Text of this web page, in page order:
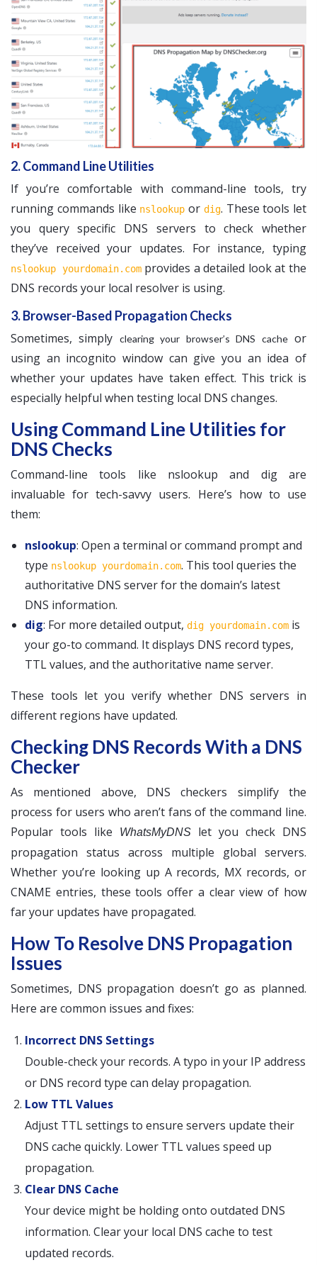
2. Command Line Utilities
If you’re comfortable with command-line tools, try
running commands like nslookup or dig. These tools let
you query specific DNS servers to check whether
they’ve received your updates. For instance, typing
nslookup yourdomain.comprovides a detailed look at the
DNS records your local resolver is using.
3. Browser-Based Propagation Checks
Sometimes, simply clearing your browser’s DNS cacheor
using an incognito window can give you an idea of
whether your updates have taken effect. This trick is
especially helpful when testing local DNS changes.
Using Command Line Utilities for
DNS Checks
Command-line tools like nslookup and dig are
invaluable for tech-savvy users. Here’s how to use
them:
nslookup: Open a terminal or command prompt and
type nslookup yourdomain.com. This tool queries the
authoritative DNS server for the domain’s latest
DNS information.
dig: For more detailed output, dig yourdomain.com is
your go-to command. It displays DNS record types,
TTL values, and the authoritative name server.
These tools let you verify whether DNS servers in
different regions have updated.
Checking DNS Records With a DNS
Checker
As mentioned above, DNS checkers simplify the
process for users who aren’t fans of the command line.
Popular tools like
WhatsMyDNS
let you check DNS
propagation status across multiple global servers.
Whether you’re looking up A records, MX records, or
CNAME entries, these tools offer a clear view of how
far your updates have propagated.
How To Resolve DNS Propagation
Issues
Sometimes, DNS propagation doesn’t go as planned.
Here are common issues and fixes:
Incorrect DNS Settings
Double-check your records. A typo in your IP address
or DNS record type can delay propagation.
Low TTL Values
Adjust TTL settings to ensure servers update their
DNS cache quickly. Lower TTL values speed up
propagation.
Clear DNS Cache
Your device might be holding onto outdated DNS
information. Clear your local DNS cache to test
updated records.